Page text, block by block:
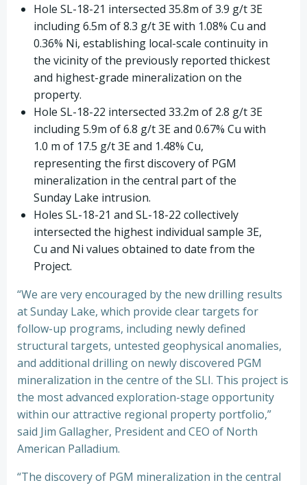
Hole SL-18-21 intersected 35.8m of 3.9 g/t 3E
including 6.5m of 8.3 g/t 3E with 1.08% Cu and
0.36% Ni, establishing local-scale continuity in
the vicinity of the previously reported thickest
and highest-grade mineralization on the
property.
Hole SL-18-22 intersected 33.2m of 2.8 g/t 3E
including 5.9m of 6.8 g/t 3E and 0.67% Cu with
1.0 m of 17.5 g/t 3E and 1.48% Cu,
representing the first discovery of PGM
mineralization in the central part of the
Sunday Lake intrusion.
Holes SL-18-21 and SL-18-22 collectively
intersected the highest individual sample 3E,
Cu and Ni values obtained to date from the
Project.
“We are very encouraged by the new drilling results
at Sunday Lake, which provide clear targets for
follow-up programs, including newly defined
structural targets, untested geophysical anomalies,
and additional drilling on newly discovered PGM
mineralization in the centre of the SLI. This project is
the most advanced exploration-stage opportunity
within our attractive regional property portfolio,”
said Jim Gallagher, President and CEO of North
American Palladium.
“The discovery of PGM mineralization in the central